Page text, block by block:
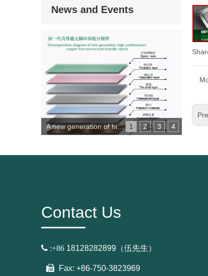
News and Events
1 2 3 4
A new generation of high-performance copper-free environmental protection mirror
Contact Us
 :+86 18128282899（伍先生）
Fax: +86-750-3823969